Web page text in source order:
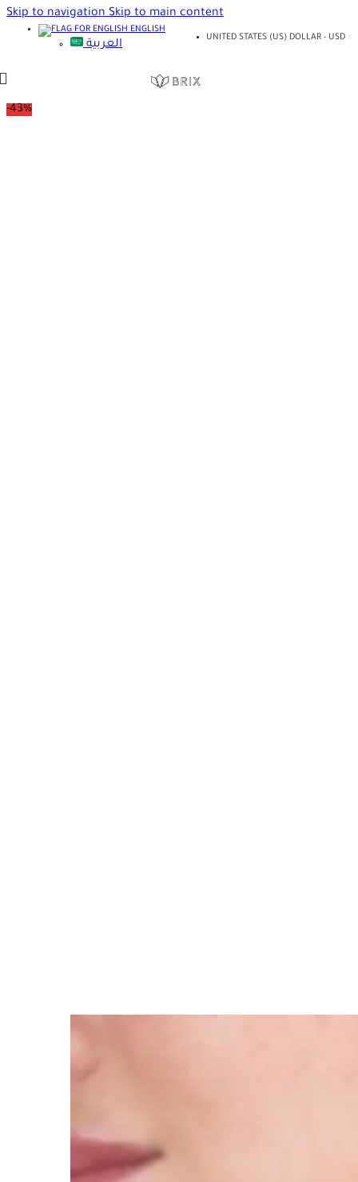
Skip to navigationSkip to main content
ENGLISH
العربية
UNITED STATES (US) DOLLAR - USD
-43%